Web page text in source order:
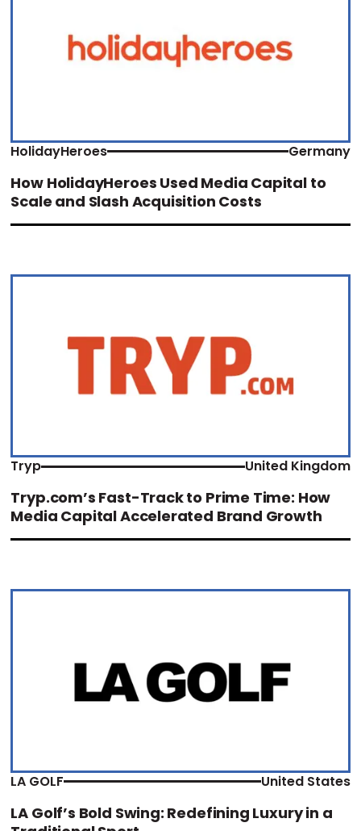
HolidayHeroes Germany
How HolidayHeroes Used Media Capital to
Scale and Slash Acquisition Costs
Tryp United Kingdom
Tryp.com’s Fast-Track to Prime Time: How
Media Capital Accelerated Brand Growth
LA GOLF United States
LA Golf’s Bold Swing: Redefining Luxury in a